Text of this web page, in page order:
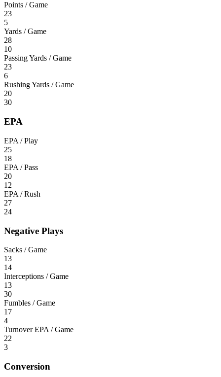
Points / Game
23
5
Yards / Game
28
10
Passing Yards / Game
23
6
Rushing Yards / Game
20
30
EPA
EPA / Play
25
18
EPA / Pass
20
12
EPA / Rush
27
24
Negative Plays
Sacks / Game
13
14
Interceptions / Game
13
30
Fumbles / Game
17
4
Turnover EPA / Game
22
3
Conversion